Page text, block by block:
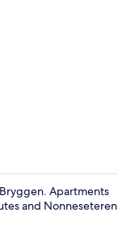
Apartments
and Nonneseteren